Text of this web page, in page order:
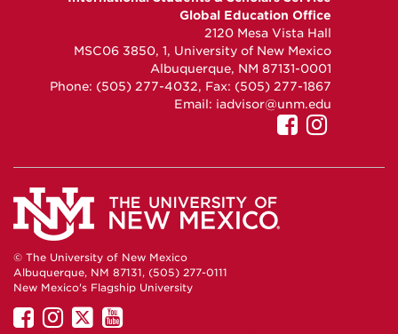
YouTube
Global Education Office
2120 Mesa Vista Hall
MSC06 3850, 1, University of New Mexico
Albuquerque, NM 87131-0001
Phone: (505) 277-4032, Fax: (505) 277-1867
Email: iadvisor@unm.edu
UNM
on
UNM
on
© The University of New Mexico
Albuquerque, NM 87131, (505) 277-0111
New Mexico's Flagship University
UNMUNM
UNMUNM